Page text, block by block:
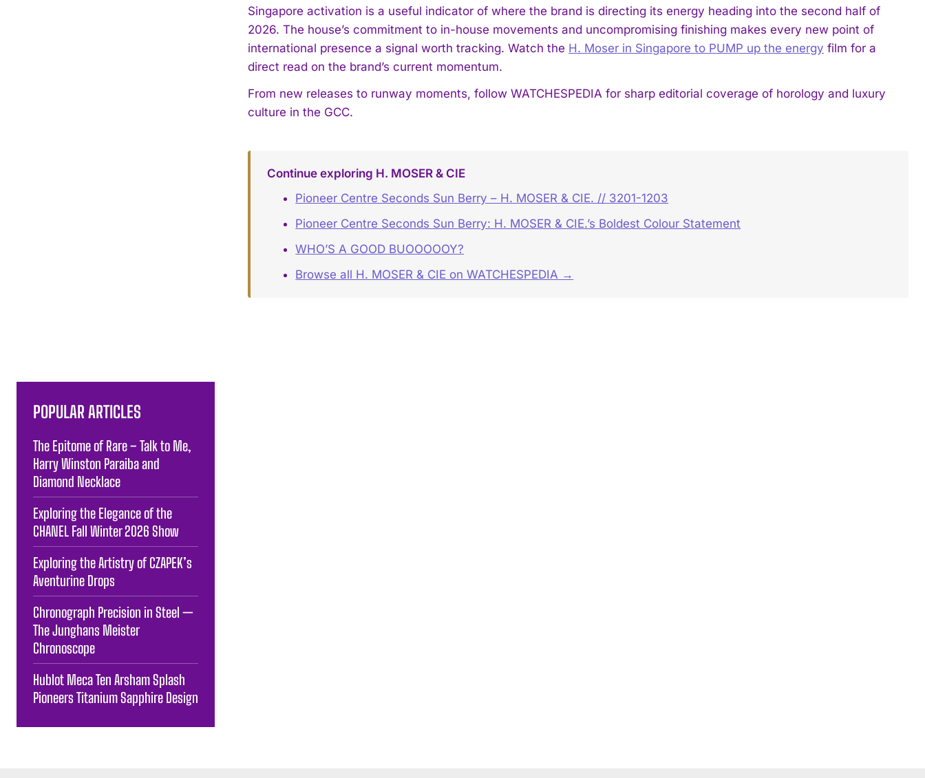
Singapore activation is a useful indicator of where the brand is directing its energy heading into the second half of
2026. The house’s commitment to in-house movements and uncompromising finishing makes every new point of
international presence a signal worth tracking. Watch the H. Moser in Singapore to PUMP up the energy film for a
direct read on the brand’s current momentum.
From new releases to runway moments, follow WATCHESPEDIA for sharp editorial coverage of horology and luxury
culture in the GCC.
Continue exploring H. MOSER & CIE
Pioneer Centre Seconds Sun Berry – H. MOSER & CIE. // 3201-1203
Pioneer Centre Seconds Sun Berry: H. MOSER & CIE.’s Boldest Colour Statement
WHO’S A GOOD BUOOOOOY?
Browse all H. MOSER & CIE on WATCHESPEDIA →
POPULAR ARTICLES
The Epitome of Rare – Talk to Me,
Harry Winston Paraiba and
Diamond Necklace
Exploring the Elegance of the
CHANEL Fall Winter 2026 Show
Exploring the Artistry of CZAPEK’s
Aventurine Drops
Chronograph Precision in Steel —
The Junghans Meister
Chronoscope
Hublot Meca Ten Arsham Splash
Pioneers Titanium Sapphire Design